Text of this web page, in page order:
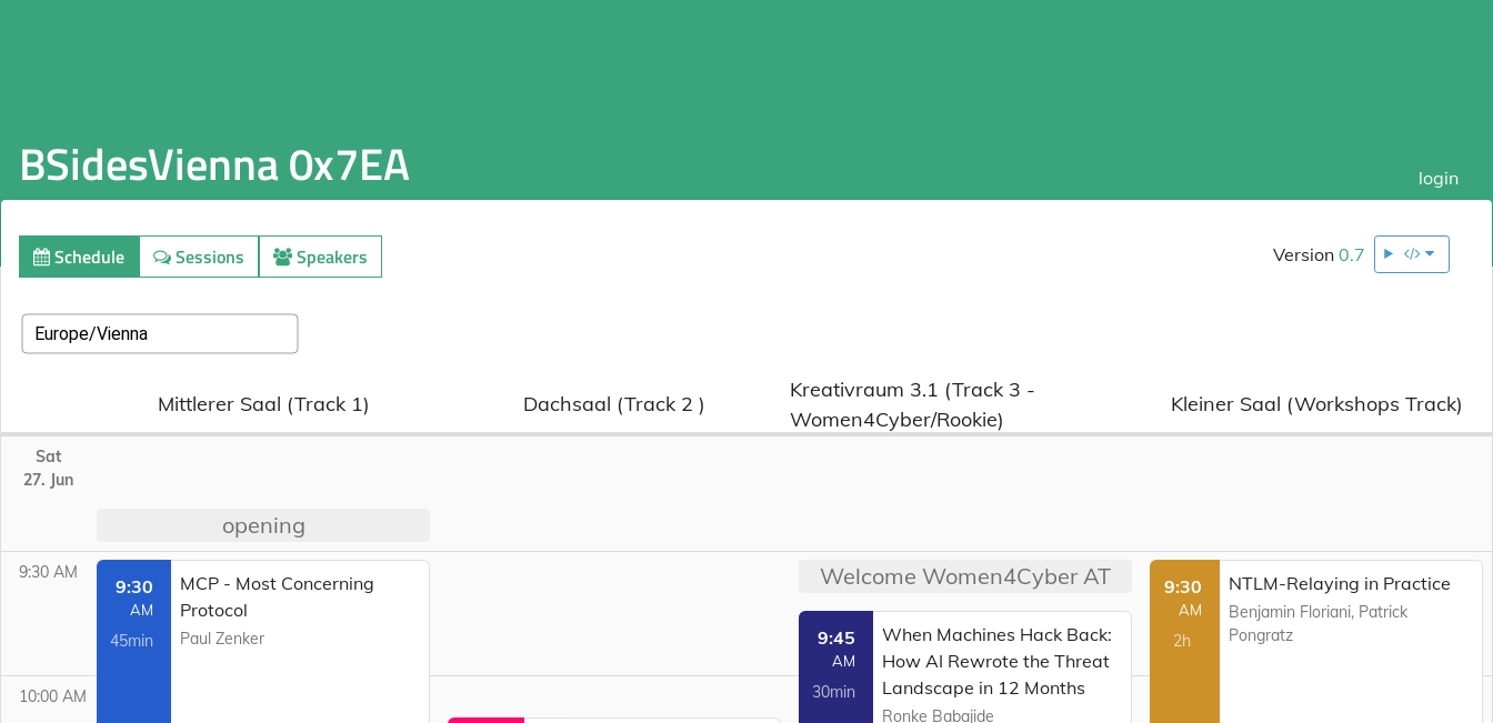
BSidesVienna 0x7EA login
Schedule Sessions Speakers Version0.7